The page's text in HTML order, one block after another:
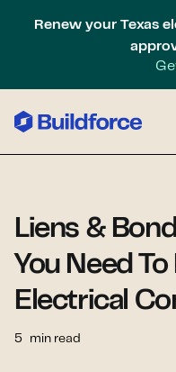
Renew your Texas
Liens &
You Need
Electrical
5 min read